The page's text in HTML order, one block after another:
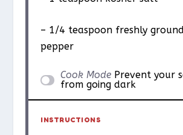
– 1/4 teaspoon freshly
pepper
Cook Mode Prevent your
from going dark
INSTRUCTIONS